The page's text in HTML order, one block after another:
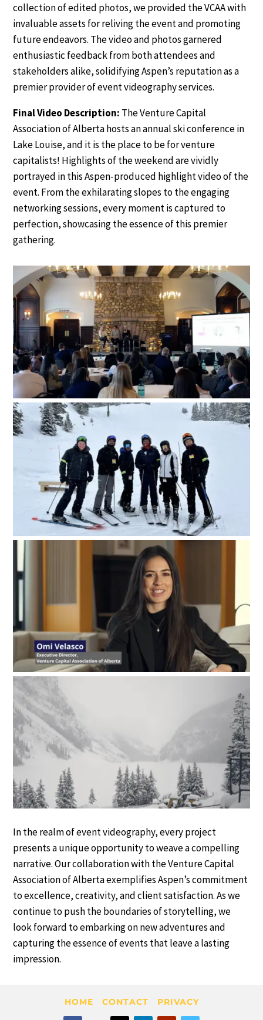
collection of edited photos, we provided the VCAA with
invaluable assets for reliving the event and promoting
future endeavors. The video and photos garnered
enthusiastic feedback from both attendees and
stakeholders alike, solidifying Aspen’s reputation as a
premier provider of event videography services.
Final Video Description: The Venture Capital
Association of Alberta hosts an annual ski conference in
Lake Louise, and it is the place to be for venture
capitalists! Highlights of the weekend are vividly
portrayed in this Aspen-produced highlight video of the
event. From the exhilarating slopes to the engaging
networking sessions, every moment is captured to
perfection, showcasing the essence of this premier
gathering.
In the realm of event videography, every project
presents a unique opportunity to weave a compelling
narrative. Our collaboration with the Venture Capital
Association of Alberta exemplifies Aspen’s commitment
to excellence, creativity, and client satisfaction. As we
continue to push the boundaries of storytelling, we
look forward to embarking on new adventures and
capturing the essence of events that leave a lasting
impression.
HOME CONTACT PRIVACY